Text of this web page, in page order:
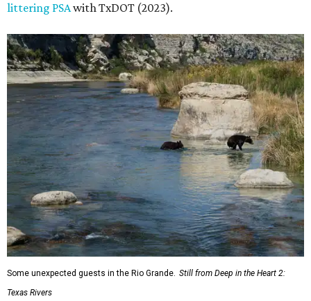
littering PSAwith TxDOT (2023).
Some unexpected guests in the Rio Grande. Still from Deep in the Heart 2:
Texas Rivers